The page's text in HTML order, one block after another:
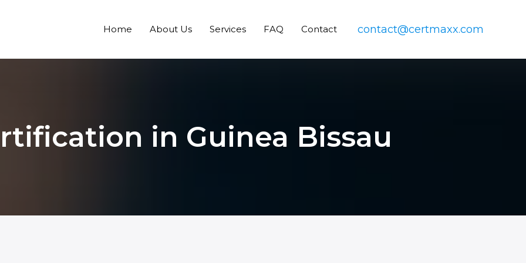
Home About Us Services FAQ Contact contact@certmaxx.com
in Guinea Bissau